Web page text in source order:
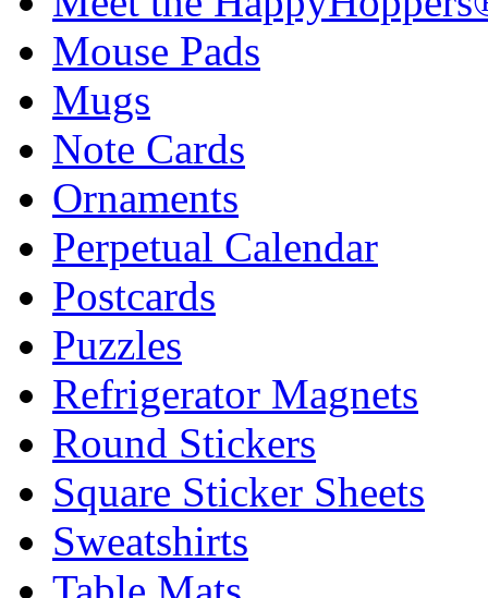
Mouse Pads
Mugs
Note Cards
Ornaments
Perpetual Calendar
Postcards
Puzzles
Refrigerator Magnets
Round Stickers
Square Sticker Sheets
Sweatshirts